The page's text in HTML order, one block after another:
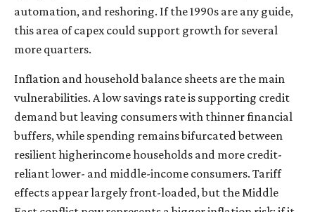
automation, and reshoring. If the 1990s are any guide,
this area of capex could support growth for several
more quarters.
Inflation and household balance sheets are the main
vulnerabilities. A low savings rate is supporting credit
demand but leaving consumers with thinner financial
buffers, while spending remains bifurcated between
resilient higherincome households and more credit-
reliant lower- and middle-income consumers. Tariff
effects appear largely front-loaded, but the Middle